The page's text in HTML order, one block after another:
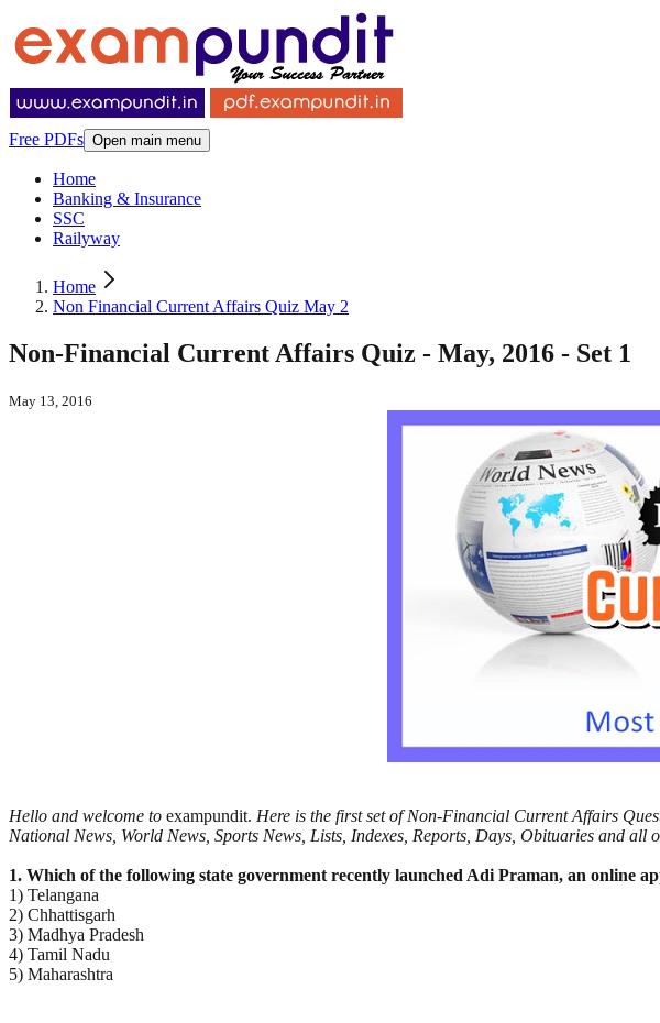
Free PDFs Open main menu
Home
Banking & Insurance
SSC
Railyway
Home
Non Financial Current Affairs Quiz May 2
Non-Financial Current Affairs Quiz - May, 2016 - Set 1
May 13, 2016
Hello and welcome to exampundit. Here is the first set of Non-Financial Current Affairs
National News, World News, Sports News, Lists, Indexes, Reports, Days, Obituaries and all
1. Which of the following state government recently launched Adi Praman, an online
1) Telangana
2) Chhattisgarh
3) Madhya Pradesh
4) Tamil Nadu
5) Maharashtra